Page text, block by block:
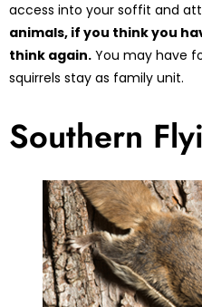
access into your soffit and
animals, if you think you
think again. You may have
squirrels stay as family unit.
Southern